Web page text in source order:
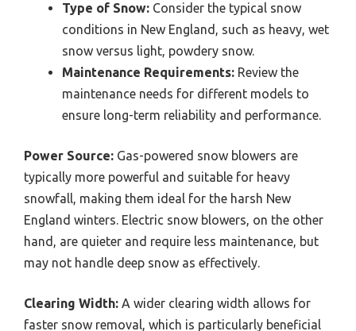
Type of Snow: Consider the typical snow
conditions in New England, such as heavy, wet
snow versus light, powdery snow.
Maintenance Requirements: Review the
maintenance needs for different models to
ensure long-term reliability and performance.
Power Source: Gas-powered snow blowers are
typically more powerful and suitable for heavy
snowfall, making them ideal for the harsh New
England winters. Electric snow blowers, on the other
hand, are quieter and require less maintenance, but
may not handle deep snow as effectively.
Clearing Width: A wider clearing width allows for
faster snow removal, which is particularly beneficial